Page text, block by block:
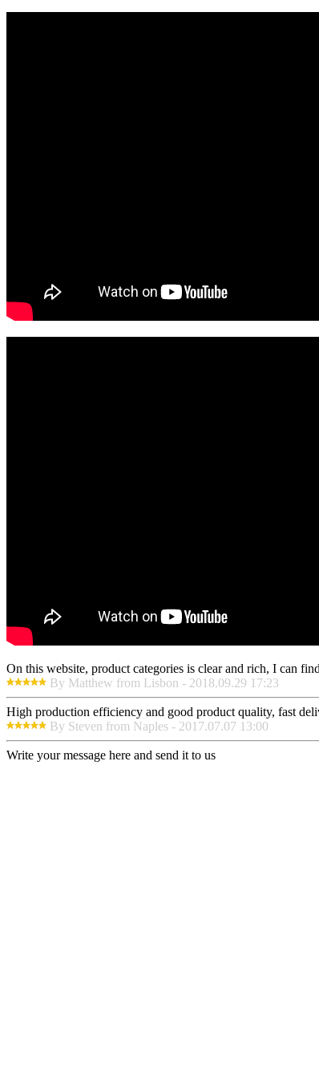
On this website, product categories is clear and rich, I can
By Matthew from Lisbon - 2018.09.29 17:23
High production efficiency and good product quality, fast
By Steven from Naples - 2017.07.07 13:00
Write your message here and send it to us